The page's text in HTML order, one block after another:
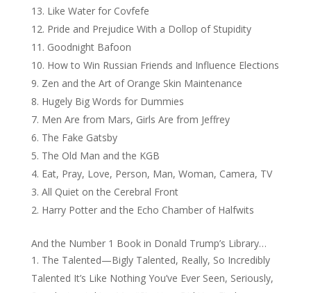
Like Water for Covfefe
Pride and Prejudice With a Dollop of Stupidity
Goodnight Bafoon
How to Win Russian Friends and Influence Elections
Zen and the Art of Orange Skin Maintenance
Hugely Big Words for Dummies
Men Are from Mars, Girls Are from Jeffrey
The Fake Gatsby
The Old Man and the KGB
Eat, Pray, Love, Person, Man, Woman, Camera, TV
All Quiet on the Cerebral Front
Harry Potter and the Echo Chamber of Halfwits
And the Number 1 Book in Donald Trump’s Library…
The Talented—Bigly Talented, Really, So Incredibly
Talented It’s Like Nothing You’ve Ever Seen, Seriously,